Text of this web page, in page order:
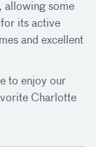
allowing some
its active
and excellent
to enjoy our
Charlotte